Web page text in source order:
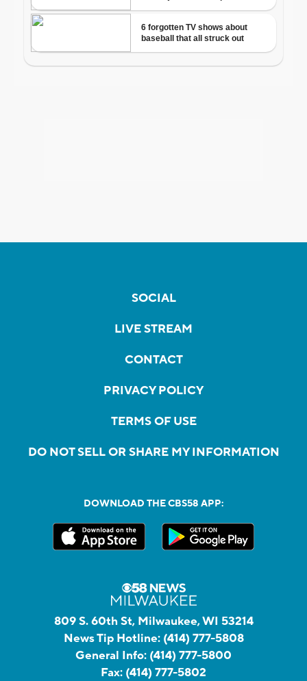
SOCIAL
LIVE STREAM
CONTACT
PRIVACY POLICY
TERMS OF USE
DO NOT SELL OR SHARE MY INFORMATION
DOWNLOAD THE CBS58 APP:
809 S. 60th St, Milwaukee, WI 53214
News Tip Hotline: (414) 777-5808
General Info: (414) 777-5800
Fax: (414) 777-5802